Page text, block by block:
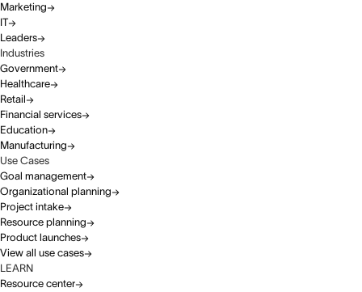
Marketing
IT
Leaders
Industries
Government
Healthcare
Retail
Financial services
Education
Manufacturing
Use Cases
Goal management
Organizational planning
Project intake
Resource planning
Product launches
View all use cases
LEARN
Resource center